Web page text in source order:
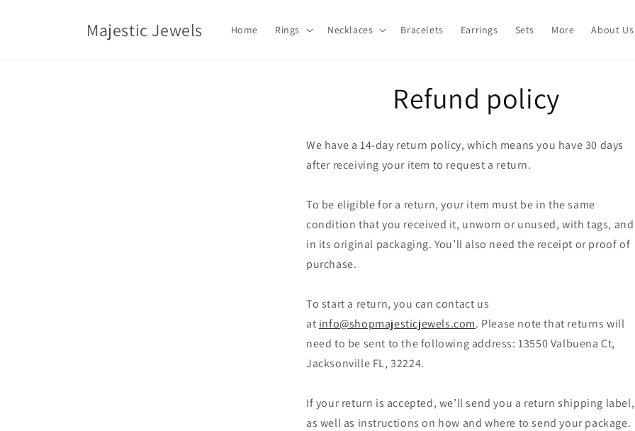
Majestic Jewels Home Rings Necklaces Bracelets Earrings Sets More About Us
Refund policy
We have a 14-day return policy, which means you have 30 days
after receiving your item to request a return.
To be eligible for a return, your item must be in the same
condition that you received it, unworn or unused, with tags, and
in its original packaging. You’ll also need the receipt or proof of
purchase.
To start a return, you can contact us
at info@shopmajesticjewels.com. Please note that returns will
need to be sent to the following address: 13550 Valbuena Ct,
Jacksonville FL, 32224.
If your return is accepted, we’ll send you a return shipping label,
as well as instructions on how and where to send your package.